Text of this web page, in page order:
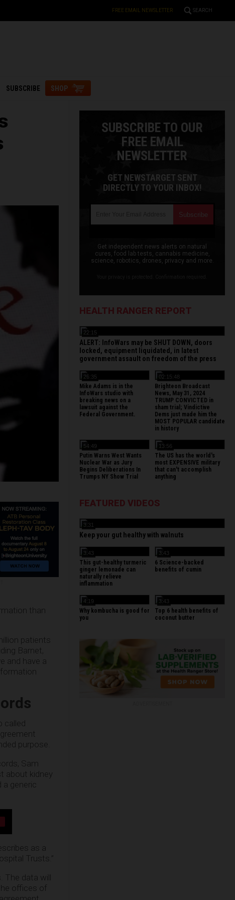
FREE EMAIL NEWSLETTER SEARCH
SUBSCRIBE SHOP
than
patients
Barnet,
and have a
called
purpose.
Sam
about kidney
a generic
as a
Trusts.”
The data will
offices of
SUBSCRIBE TO OUR
FREE EMAIL
NEWSLETTER
GET NEWSTARGET SENT
DIRECTLY TO YOUR INBOX!
Get independent news alerts on natural
cures, food lab tests, cannabis medicine,
science, robotics, drones, privacy and more.
HEALTH RANGER REPORT
22:15
ALERT: InfoWars may be SHUT DOWN, doors
locked, equipment liquidated, in latest
government assault on freedom of the press
26:35
Mike Adams is in the
InfoWars studio with
breaking news on a
lawsuit against the
Federal Government.
02:15:48
Brighteon Broadcast
News, May 31, 2024
TRUMP CONVICTED in
sham trial; Vindictive
Dems just made him the
MOST POPULAR candidate
in history
54:49
Putin Warns West Wants
Nuclear War as Jury
Begins Deliberations In
Trumps NY Show Trial
13:56
The US has the world's
most EXPENSIVE military
that can't accomplish
anything
FEATURED VIDEOS
3:31
Keep your gut healthy with walnuts
3:43
This gut-healthy turmeric
ginger lemonade can
naturally relieve
inflammation
3:43
6 Science-backed
benefits of cumin
4:19
Why kombucha is good for
you
3:43
Top 6 health benefits of
coconut butter